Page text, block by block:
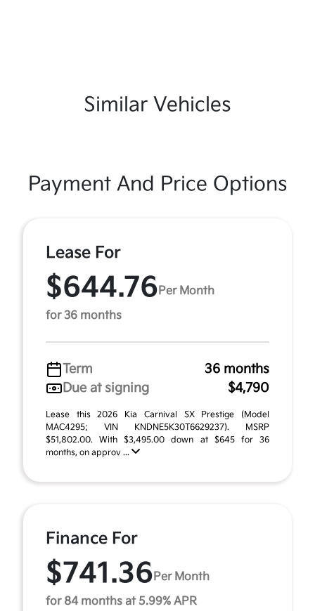
Similar Vehicles
Payment And Price Options
Lease For
$644.76 Per Month
for 36 months
Term
36 months
Due at signing
$4,790
Lease this 2026 Kia Carnival SX Prestige (Model
MAC4295; VIN KNDNE5K30T6629237). MSRP
$51,802.00. With $3,495.00 down at $645 for 36
months, on approv ...
Finance For
$741.36 Per Month
for 84 months at 5.99% APR